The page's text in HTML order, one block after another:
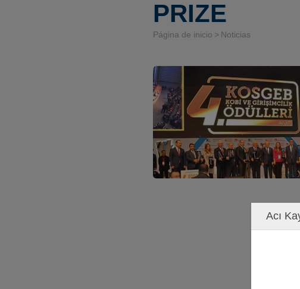
PRIZE
Página de inicio Noticias
Acı